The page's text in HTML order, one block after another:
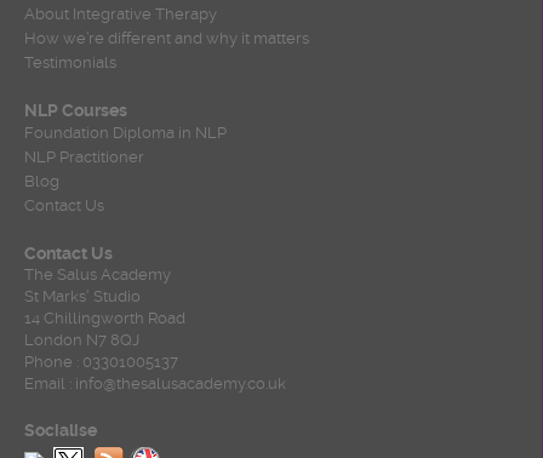
About Integrative Therapy
How we’re different and why it matters
Testimonials
NLP Courses
Foundation Diploma in NLP
NLP Practitioner
Blog
Contact Us
Contact Us
The Salus Academy
St Marks' Studio
14 Chillingworth Road
London N7 8QJ
Phone : 03301005137
Email : info@thesalusacademy.co.uk
Socialise